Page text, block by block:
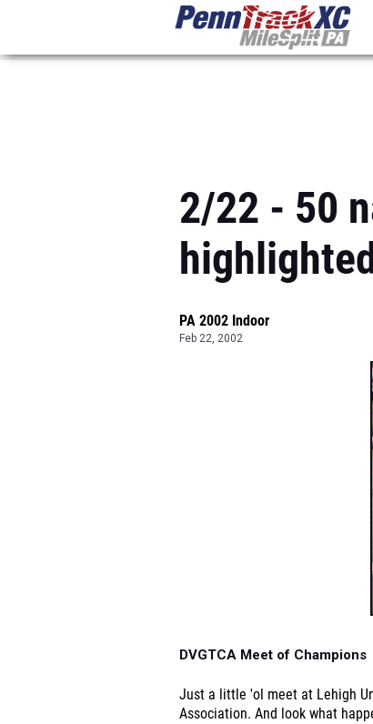
2/22 - 50
PA 2002 Indoor
Feb 22, 2002
DVGTCA Meet of Champions
Just a little 'ol meet at Lehigh
Association. And look what